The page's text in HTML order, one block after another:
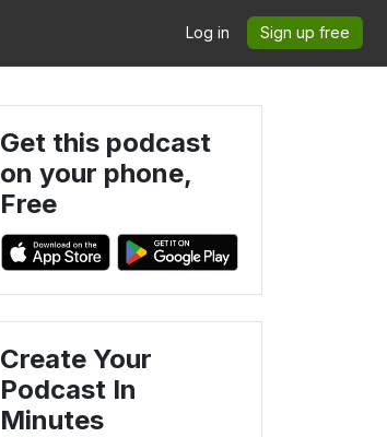
Log in Sign up free
Get this podcast
on your phone,
Free
Create Your
Podcast In
Minutes